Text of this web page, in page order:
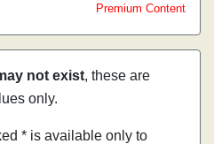
Premium Content
not exist, these are
only.
* is available only to